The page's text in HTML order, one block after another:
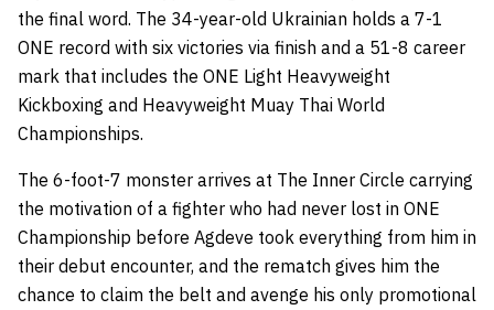
the final word. The 34-year-old Ukrainian holds a 7-1
ONE record with six victories via finish and a 51-8 career
mark that includes the ONE Light Heavyweight
Kickboxing and Heavyweight Muay Thai World
Championships.
The 6-foot-7 monster arrives at The Inner Circle carrying
the motivation of a fighter who had never lost in ONE
Championship before Agdeve took everything from him in
their debut encounter, and the rematch gives him the
chance to claim the belt and avenge his only promotional